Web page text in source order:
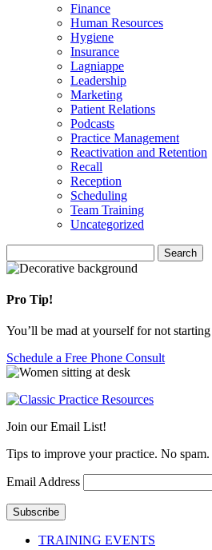
Finance
Human Resources
Hygiene
Insurance
Lagniappe
Leadership
Marketing
Patient Relations
Podcasts
Practice Management
Reactivation and Retention
Recall
Reception
Scheduling
Team Training
Uncategorized
for:
Search
Pro Tip!
You’ll be mad at yourself for not starting
Schedule a Free Phone Consult
Join our Email List!
Tips to improve your practice. No
Email Address
Subscribe
TRAINING EVENTS